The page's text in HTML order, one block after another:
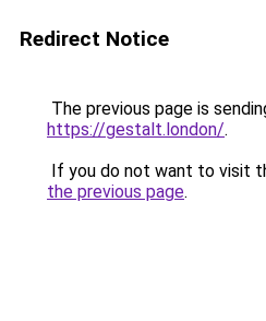
Redirect Notice
The previous page is
https://gestalt.london/.
If you do not want to visit
the previous page.